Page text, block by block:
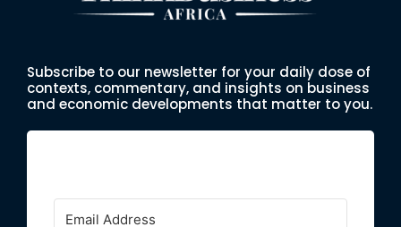
Subscribe to our newsletter for your daily dose of
contexts, commentary, and insights on business
and economic developments that matter to you.